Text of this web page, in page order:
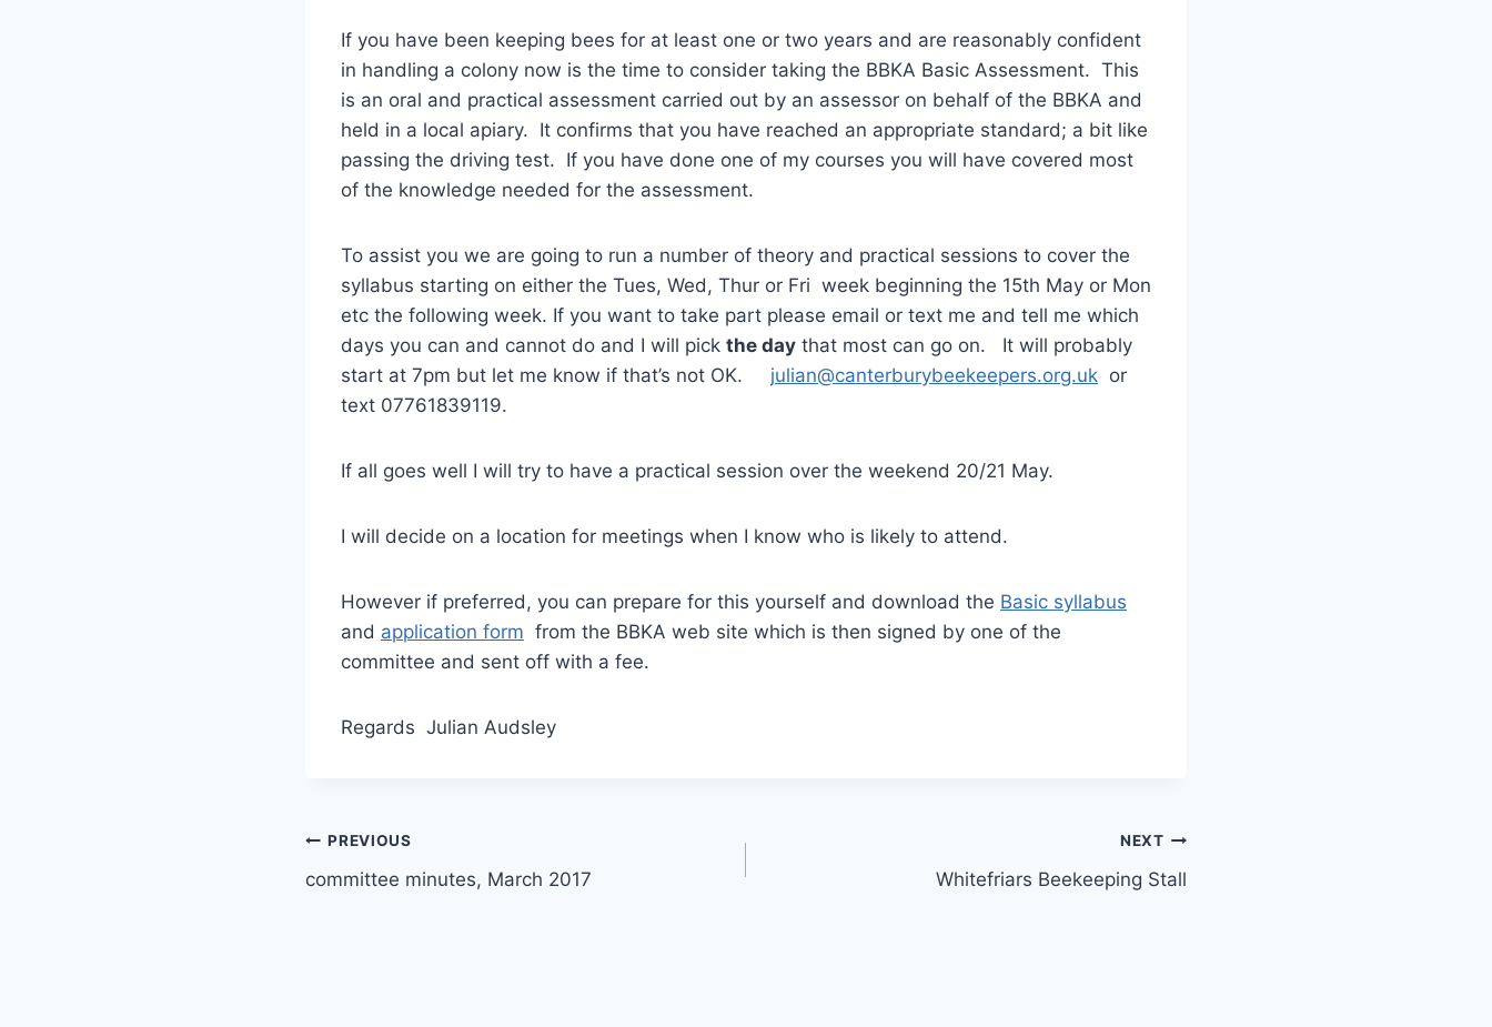
If you have been keeping bees for at least one or two years and are reasonably confident
in handling a colony now is the time to consider taking the BBKA Basic Assessment. This
is an oral and practical assessment carried out by an assessor on behalf of the BBKA and
held in a local apiary. It confirms that you have reached an appropriate standard; a bit like
passing the driving test. If you have done one of my courses you will have covered most
of the knowledge needed for the assessment.
To assist you we are going to run a number of theory and practical sessions to cover the
syllabus starting on either the Tues, Wed, Thur or Fri week beginning the 15th May or Mon
etc the following week. If you want to take part please email or text me and tell me which
days you can and cannot do and I will pick the day that most can go on. It will probably
start at 7pm but let me know if that’s not OK. julian@canterburybeekeepers.org.uk or
text 07761839119.
If all goes well I will try to have a practical session over the weekend 20/21 May.
I will decide on a location for meetings when I know who is likely to attend.
However if preferred, you can prepare for this yourself and download the Basic syllabus
and application form from the BBKA web site which is then signed by one of the
committee and sent off with a fee.
Regards Julian Audsley
Post
navigation
PREVIOUS
committee minutes, March 2017
NEXT
Whitefriars Beekeeping Stall